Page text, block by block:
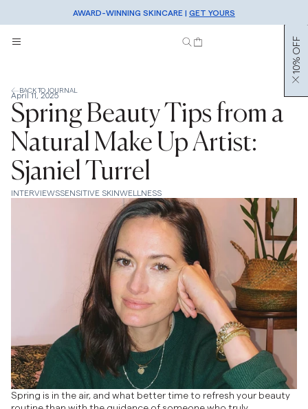
10% OFF
FREE SHIPPING OVER €50 |SHOP NOW
AWARD-WINNING SKINCARE | GET YOURS
SIGN UP TO OUR NEWSLETTER FOR 10% OFF
BACK TO JOURNAL
April 11, 2025
Spring Beauty Tips from a
Natural Make Up Artist:
Sjaniel Turrel
INTERVIEWSSENSITIVE SKINWELLNESS
Spring is in the air, and what better time to refresh your beauty